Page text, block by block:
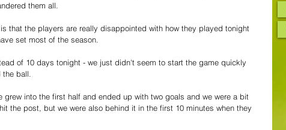
them all.
that the players are really disappointed with how they played tonight
set most of the season.
of 10 days tonight - we just didn't seem to start the game quickly
the ball.
grew into the first half and ended up with two goals and we were a bit
the post, but we were also behind it in the first 10 minutes when they